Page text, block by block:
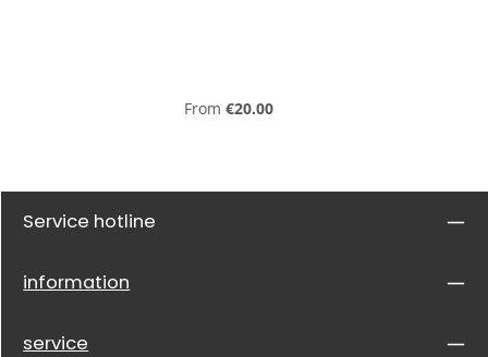
Regular price:
From €20.00
Service hotline
information
service